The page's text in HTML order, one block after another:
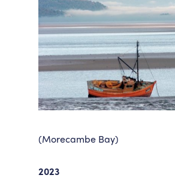
(Morecambe Bay)
2023